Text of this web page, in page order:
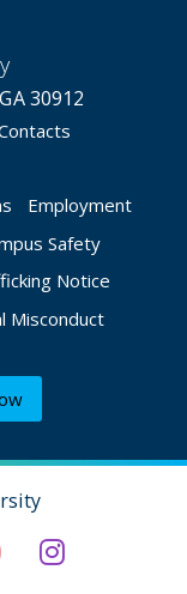
30912
Employment
Safety
Notice
Misconduct
Facebook
University
Augusta